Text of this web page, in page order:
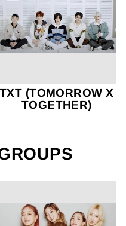
TXT (TOMORROW X
TOGETHER)